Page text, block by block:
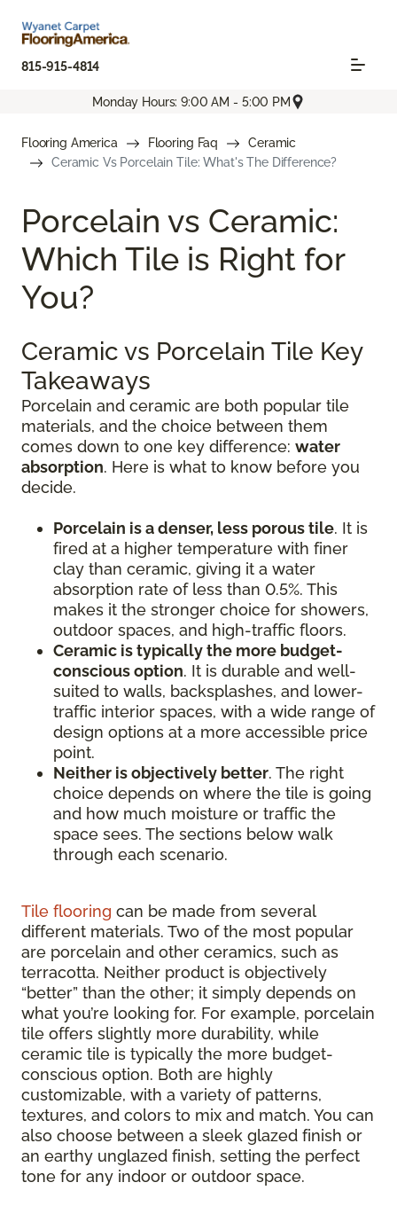
815-915-4814
Monday Hours: 9:00 AM - 5:00 PM
Flooring America Flooring Faq
Ceramic
Ceramic Vs Porcelain Tile: What's The Difference?
Porcelain vs Ceramic:
Which Tile is Right for
You?
Ceramic vs Porcelain Tile Key
Takeaways
Porcelain and ceramic are both popular tile
materials, and the choice between them
comes down to one key difference: water
absorption. Here is what to know before you
decide.
Porcelain is a denser, less porous tile. It is
fired at a higher temperature with finer
clay than ceramic, giving it a water
absorption rate of less than 0.5%. This
makes it the stronger choice for showers,
outdoor spaces, and high-traffic floors.
Ceramic is typically the more budget-
conscious option. It is durable and well-
suited to walls, backsplashes, and lower-
traffic interior spaces, with a wide range of
design options at a more accessible price
point.
Neither is objectively better. The right
choice depends on where the tile is going
and how much moisture or traffic the
space sees. The sections below walk
through each scenario.
Tile flooring can be made from several
different materials. Two of the most popular
are porcelain and other ceramics, such as
terracotta. Neither product is objectively
“better” than the other; it simply depends on
what you’re looking for. For example, porcelain
tile offers slightly more durability, while
ceramic tile is typically the more budget-
conscious option. Both are highly
customizable, with a variety of patterns,
textures, and colors to mix and match. You can
also choose between a sleek glazed finish or
an earthy unglazed finish, setting the perfect
tone for any indoor or outdoor space.